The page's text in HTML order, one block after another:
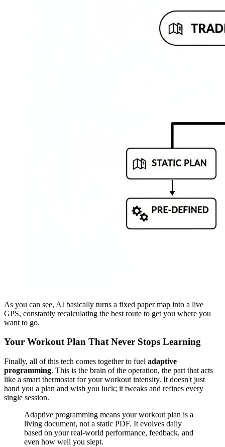
As you can see, AI basically turns a fixed paper map into a live
GPS, constantly recalculating the best route to get you where you
want to go.
Your Workout Plan That Never Stops Learning
Finally, all of this tech comes together to fuel adaptive
programming. This is the brain of the operation, the part that acts
like a smart thermostat for your workout intensity. It doesn't just
hand you a plan and wish you luck; it tweaks and refines every
single session.
Adaptive programming means your workout plan is a
living document, not a static PDF. It evolves daily
based on your real-world performance, feedback, and
even how well you slept.